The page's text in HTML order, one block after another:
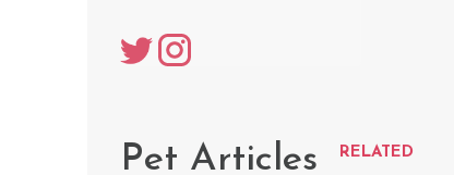
Pet Articles RELATED